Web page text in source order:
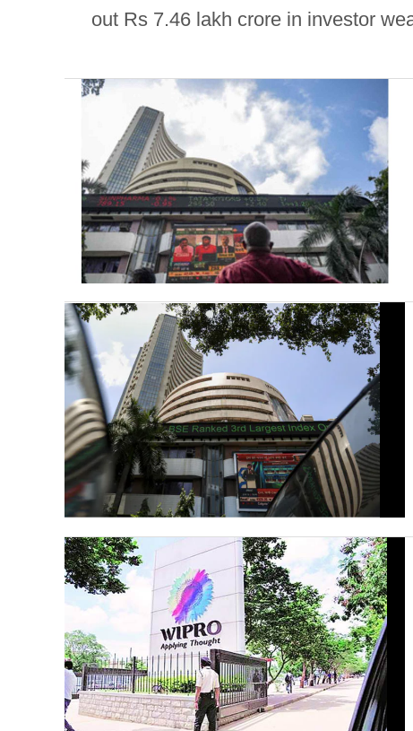
out Rs 7.46 lakh crore in investor